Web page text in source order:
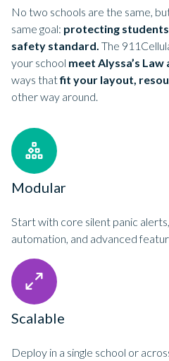
No two schools are the same,
same goal: protecting
safety standard. The
your school meet Alyssa’s
ways thatfit your layout,
other way around.
Modular
Start with core silent panic
automation, and advanced
Scalable
Deploy in a single school or